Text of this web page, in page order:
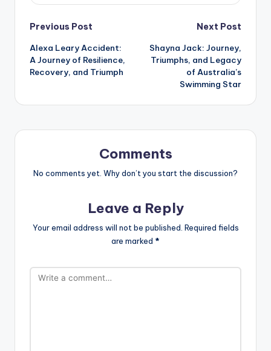
Post
navigation
Previous Post
Alexa Leary Accident:
A Journey of Resilience,
Recovery, and Triumph
Next Post
Shayna Jack: Journey,
Triumphs, and Legacy
of Australia’s
Swimming Star
Comments
No comments yet. Why don’t you start the discussion?
Leave a Reply
Your email address will not be published. Required fields
are marked *